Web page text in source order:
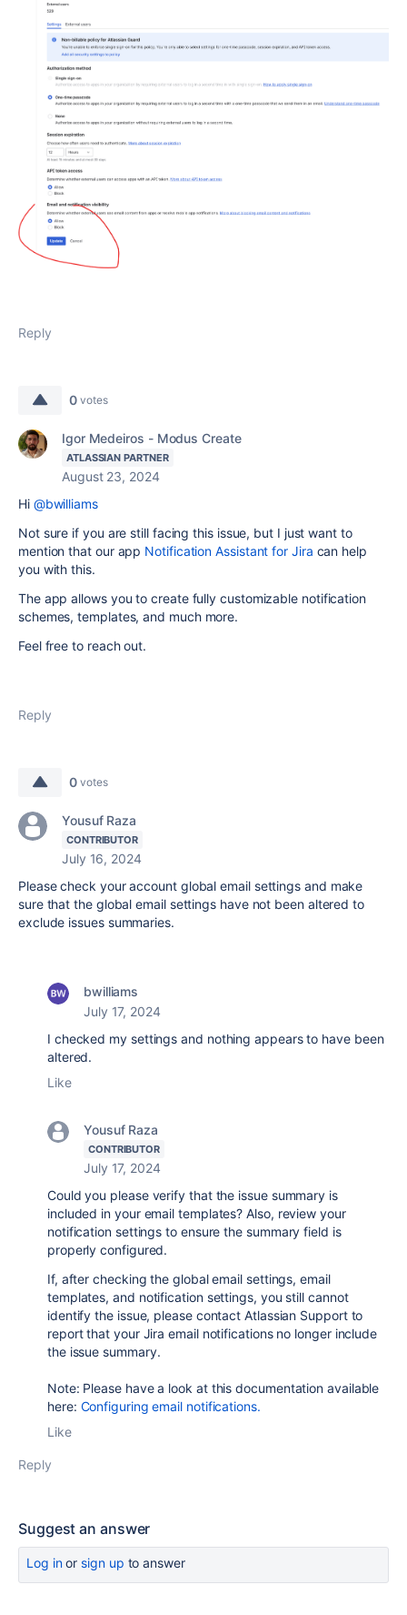
Reply
0 votes
Igor Medeiros - Modus Create
ATLASSIAN PARTNER
August 23, 2024
Hi @bwilliams
Not sure if you are still facing this issue, but I just want to
mention that our app Notification Assistant for Jira can help
you with this.
The app allows you to create fully customizable notification
schemes, templates, and much more.
Feel free to reach out.
Reply
0 votes
Yousuf Raza
CONTRIBUTOR
July 16, 2024
Please check your account global email settings and make
sure that the global email settings have not been altered to
exclude issues summaries.
bwilliams
July 17, 2024
I checked my settings and nothing appears to have been
altered.
Like
Yousuf Raza
CONTRIBUTOR
July 17, 2024
Could you please verify that the issue summary is
included in your email templates? Also, review your
notification settings to ensure the summary field is
properly configured.
If, after checking the global email settings, email
templates, and notification settings, you still cannot
identify the issue, please contact Atlassian Support to
report that your Jira email notifications no longer include
the issue summary.
Note: Please have a look at this documentation available
here: Configuring email notifications.
Like
Reply
Suggest an answer
Log inor sign up to answer